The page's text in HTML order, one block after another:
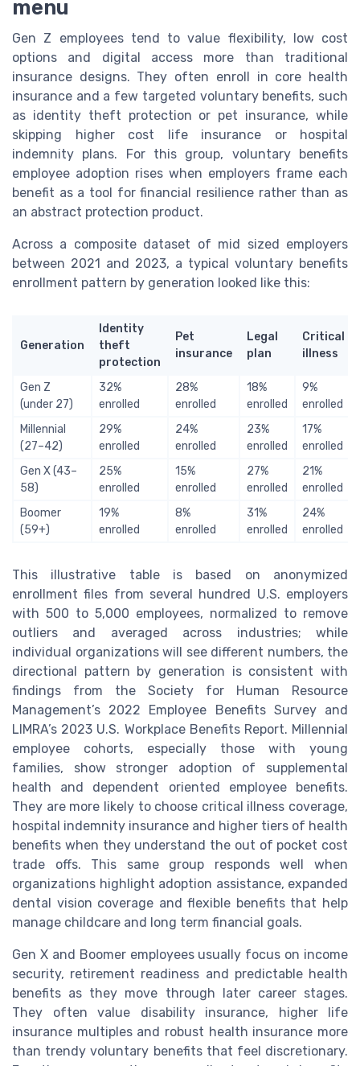
menu
Gen Z employees tend to value flexibility, low cost
options and digital access more than traditional
insurance designs. They often enroll in core health
insurance and a few targeted voluntary benefits, such
as identity theft protection or pet insurance, while
skipping higher cost life insurance or hospital
indemnity plans. For this group, voluntary benefits
employee adoption rises when employers frame each
benefit as a tool for financial resilience rather than as
an abstract protection product.
Across a composite dataset of mid sized employers
between 2021 and 2023, a typical voluntary benefits
enrollment pattern by generation looked like this:
Generation
Identity
theft
protection
Pet
insurance
Legal
plan
Critical
illness
Gen Z
(under 27)
32%
enrolled
28%
enrolled
18%
enrolled
9%
enrolled
Millennial
(27–42)
29%
enrolled
24%
enrolled
23%
enrolled
17%
enrolled
Gen X (43–
58)
25%
enrolled
15%
enrolled
27%
enrolled
21%
enrolled
Boomer
(59+)
19%
enrolled
8%
enrolled
31%
enrolled
24%
enrolled
This illustrative table is based on anonymized
enrollment files from several hundred U.S. employers
with 500 to 5,000 employees, normalized to remove
outliers and averaged across industries; while
individual organizations will see different numbers, the
directional pattern by generation is consistent with
findings from the Society for Human Resource
Management’s 2022 Employee Benefits Survey and
LIMRA’s 2023 U.S. Workplace Benefits Report. Millennial
employee cohorts, especially those with young
families, show stronger adoption of supplemental
health and dependent oriented employee benefits.
They are more likely to choose critical illness coverage,
hospital indemnity insurance and higher tiers of health
benefits when they understand the out of pocket cost
trade offs. This same group responds well when
organizations highlight adoption assistance, expanded
dental vision coverage and flexible benefits that help
manage childcare and long term financial goals.
Gen X and Boomer employees usually focus on income
security, retirement readiness and predictable health
benefits as they move through later career stages.
They often value disability insurance, higher life
insurance multiples and robust health insurance more
than trendy voluntary benefits that feel discretionary.